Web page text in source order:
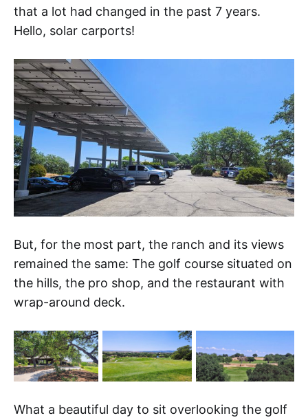
that a lot had changed in the past 7 years.
Hello, solar carports!
But, for the most part, the ranch and its views
remained the same: The golf course situated on
the hills, the pro shop, and the restaurant with
wrap-around deck.
What a beautiful day to sit overlooking the golf